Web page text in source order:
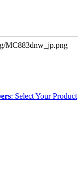
: Select Your Product